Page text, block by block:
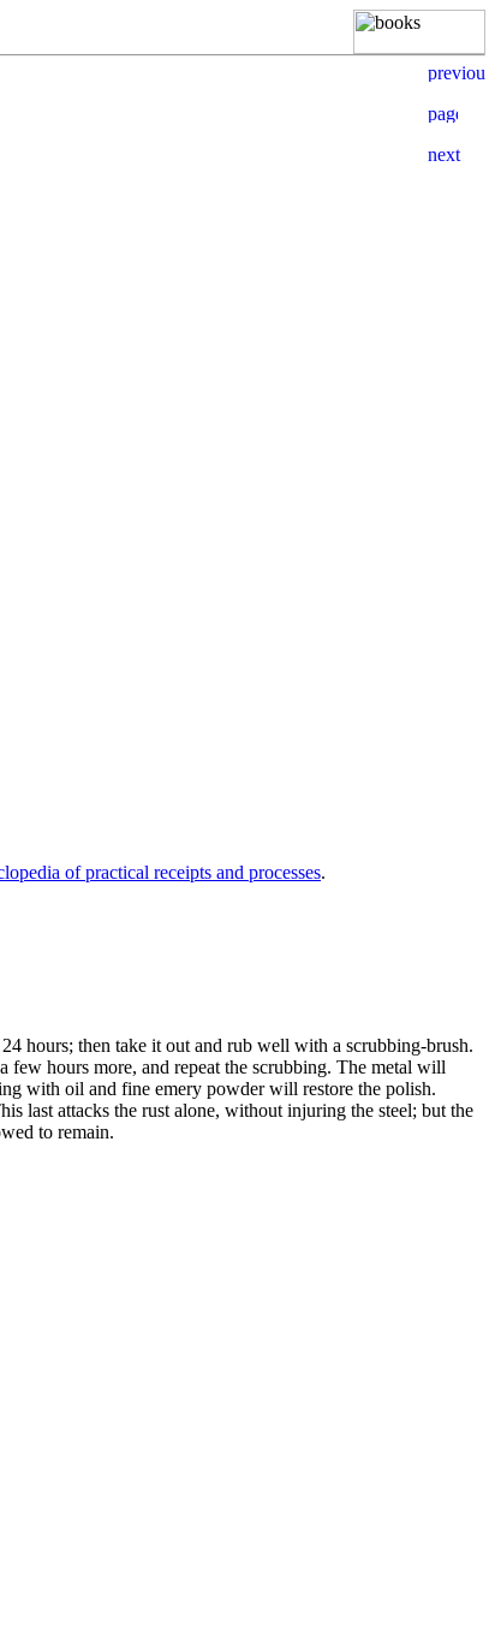
of practical receipts and processes.
hours; then take it out and rub well with a scrubbing-brush.
hours more, and repeat the scrubbing. The metal will
with oil and fine emery powder will restore the polish.
last attacks the rust alone, without injuring the steel; but the
to remain.